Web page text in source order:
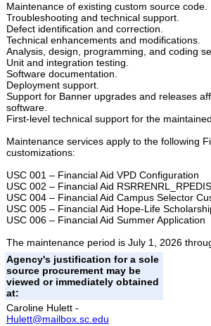
Maintenance of existing custom source code.
Troubleshooting and technical support.
Defect identification and correction.
Technical enhancements and modifications.
Analysis, design, programming, and coding
Unit and integration testing.
Software documentation.
Deployment support.
Support for Banner upgrades and releases
software.
First-level technical support for the
Maintenance services apply to the following
customizations:
USC 001 – Financial Aid VPD Configuration
USC 002 – Financial Aid
USC 004 – Financial Aid Campus Selector
USC 005 – Financial Aid Hope-Life
USC 006 – Financial Aid Summer Application
The maintenance period is July 1, 2026
Agency's justification for a sole
source procurement may be
viewed or immediately obtained
at:
Caroline Hulett -
Hulett@mailbox.sc.edu